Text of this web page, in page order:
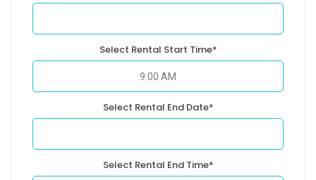
Select Rental Start Time*
Select Rental End Date*
Select Rental End Time*